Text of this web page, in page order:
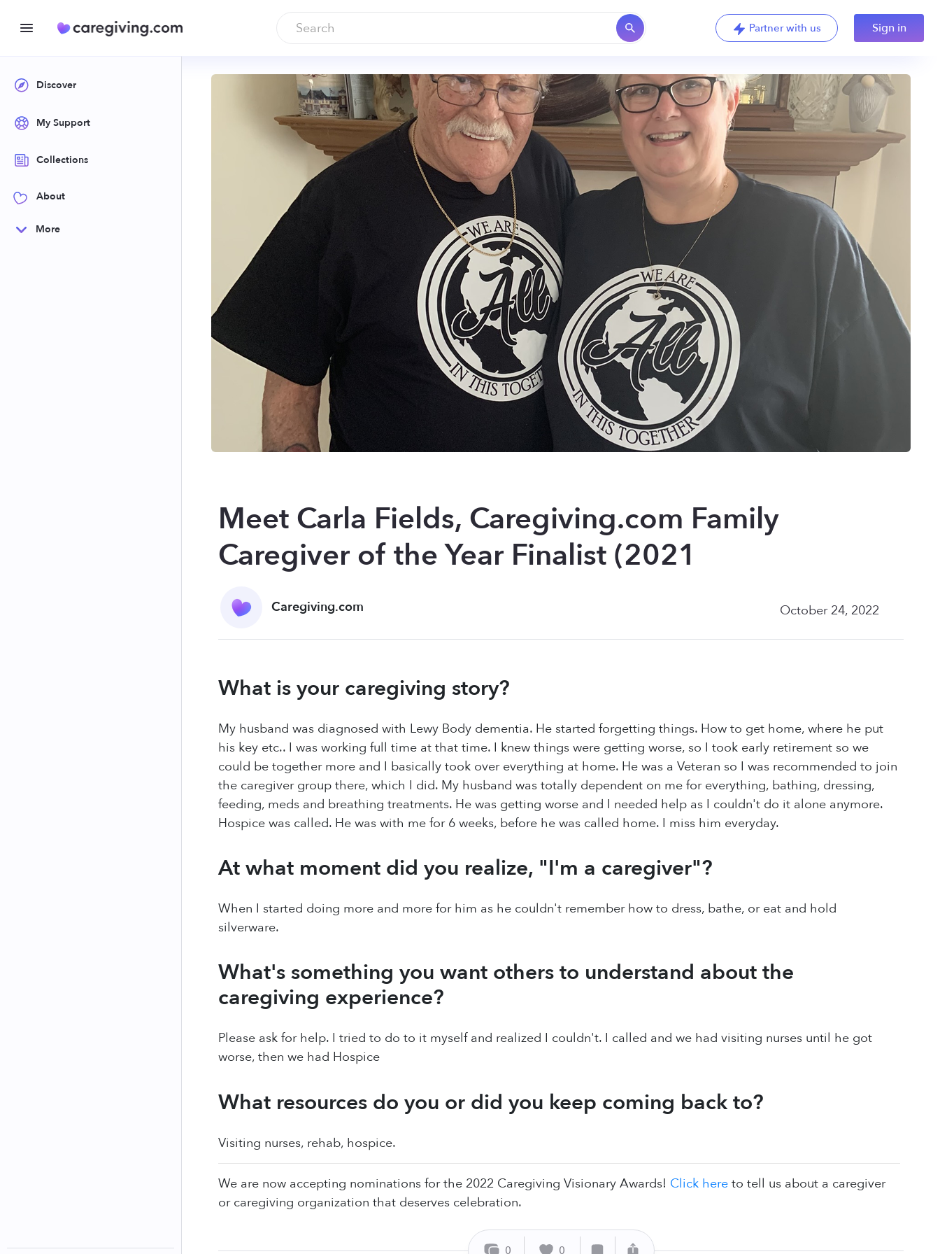
Partner with us Sign in
Discover
My Support
Collections
About
More
Meet Carla Fields, Caregiving.com Family
Caregiver of the Year Finalist (2021
Caregiving.com October 24, 2022
What is your caregiving story?
My husband was diagnosed with Lewy Body dementia. He started forgetting things. How to get home, where he put
his key etc.. I was working full time at that time. I knew things were getting worse, so I took early retirement so we
could be together more and I basically took over everything at home. He was a Veteran so I was recommended to join
the caregiver group there, which I did. My husband was totally dependent on me for everything, bathing, dressing,
feeding, meds and breathing treatments. He was getting worse and I needed help as I couldn't do it alone anymore.
Hospice was called. He was with me for 6 weeks, before he was called home. I miss him everyday.
At what moment did you realize, "I'm a caregiver"?
When I started doing more and more for him as he couldn't remember how to dress, bathe, or eat and hold
silverware.
What's something you want others to understand about the
caregiving experience?
Please ask for help. I tried to do to it myself and realized I couldn't. I called and we had visiting nurses until he got
worse, then we had Hospice
What resources do you or did you keep coming back to?
Visiting nurses, rehab, hospice.
We are now accepting nominations for the 2022 Caregiving Visionary Awards! Click hereto tell us about a caregiver
or caregiving organization that deserves celebration.
0 0